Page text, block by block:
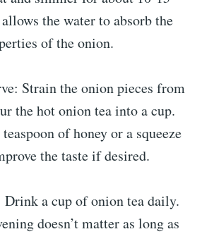
the water to absorb the
of the onion.
Strain the onion pieces from
the hot onion tea into a cup.
of honey or a squeeze
the taste if desired.
a cup of onion tea daily.
doesn’t matter as long as